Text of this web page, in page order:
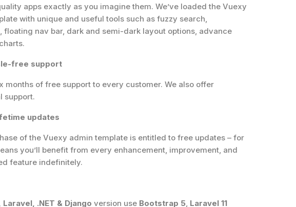
apps exactly as you imagine them. We’ve loaded the Vuexy
with unique and useful tools such as fuzzy search,
floating nav bar, dark and semi-dark layout options, advance
free support
months of free support to every customer. We also offer
support.
updates
of the Vuexy admin template is entitled to free updates – for
you’ll benefit from every enhancement, improvement, and
feature indefinitely.
Laravel, .NET & Django version use Bootstrap 5, Laravel 11